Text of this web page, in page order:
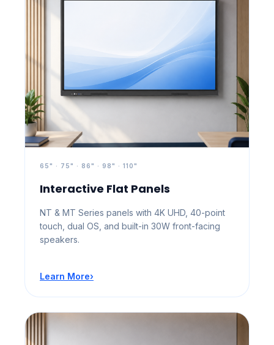
65" · 75" · 86" · 98" · 110"
Interactive Flat Panels
NT & MT Series panels with 4K UHD, 40-point
touch, dual OS, and built-in 30W front-facing
speakers.
Learn More›